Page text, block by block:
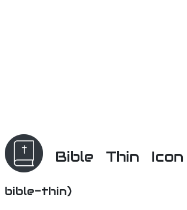
Bible Thin Icon
bible-thin)